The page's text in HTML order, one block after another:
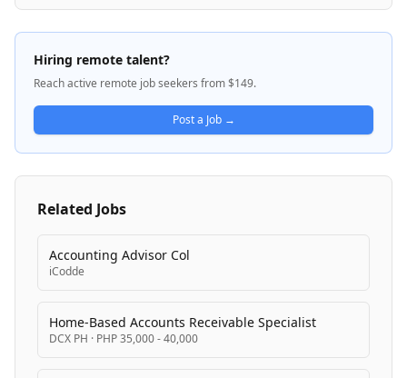
property management services including rent
collection, resident communications, accounts
payable and receivable processing, and financial
reporting for its housing portfolio. The company is
headquartered in Denver, Colorado and emphasizes
professional customer service and employee
development through programs like Cardinal U
training.
Hiring remote talent?
Reach active remote job seekers from $149.
Post a Job →
Related Jobs
Accounting Advisor Col
iCodde
Home-Based Accounts Receivable Specialist
DCX PH · PHP 35,000 - 40,000